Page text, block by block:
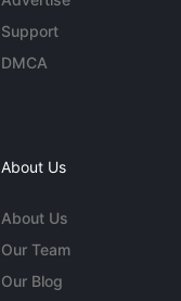
Support
DMCA
About Us
About Us
Our Team
Our Blog